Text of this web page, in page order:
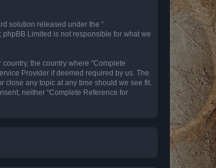
solution released under the “
Limited is not responsible for what we
the country where “Complete
Provider if deemed required by us. The
close any topic at any time should we see fit.
neither “Complete Reference for